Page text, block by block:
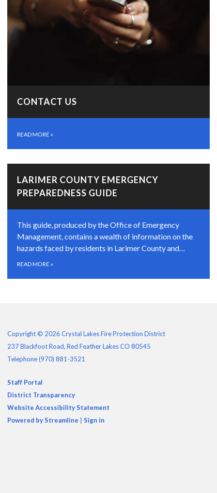
CONTACT US
READ MORE »
LARIMER COUNTY EMERGENCY
PREPAREDNESS GUIDE
This guide, produced by the Office of Emergency
Management, contains a wealth of information on the
hazards faced by residents in Larimer County and…
READ MORE »
Copyright © 2026 Crystal Lakes Fire Protection District
237 Blackfoot Road, Red Feather Lakes CO 80545
Telephone(970) 881-3521
Staff Portal
District Transparency
Website Accessibility Statement
Powered by Streamline
Sign in